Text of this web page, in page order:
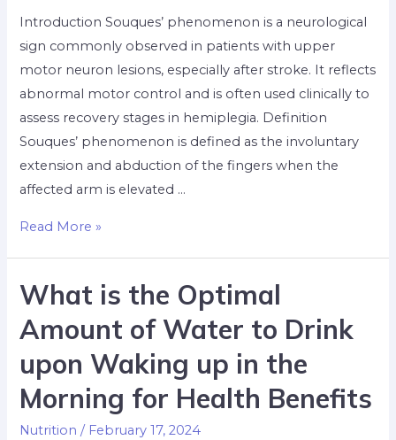
Introduction Souques’ phenomenon is a neurological
sign commonly observed in patients with upper
motor neuron lesions, especially after stroke. It reflects
abnormal motor control and is often used clinically to
assess recovery stages in hemiplegia. Definition
Souques’ phenomenon is defined as the involuntary
extension and abduction of the fingers when the
affected arm is elevated …
Read More »
What is the Optimal
Amount of Water to Drink
upon Waking up in the
Morning for Health Benefits
Nutrition / February 17, 2024